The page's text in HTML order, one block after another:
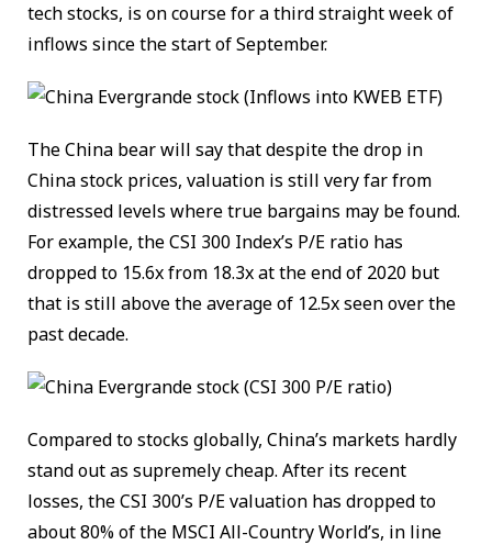
tech stocks, is on course for a third straight week of
inflows since the start of September.
The China bear will say that despite the drop in
China stock prices, valuation is still very far from
distressed levels where true bargains may be found.
For example, the CSI 300 Index’s P/E ratio has
dropped to 15.6x from 18.3x at the end of 2020 but
that is still above the average of 12.5x seen over the
past decade.
Compared to stocks globally, China’s markets hardly
stand out as supremely cheap. After its recent
losses, the CSI 300’s P/E valuation has dropped to
about 80% of the MSCI All-Country World’s, in line